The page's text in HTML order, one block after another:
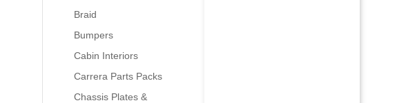
Braid
Bumpers
Cabin Interiors
Carrera Parts Packs
Chassis Plates &